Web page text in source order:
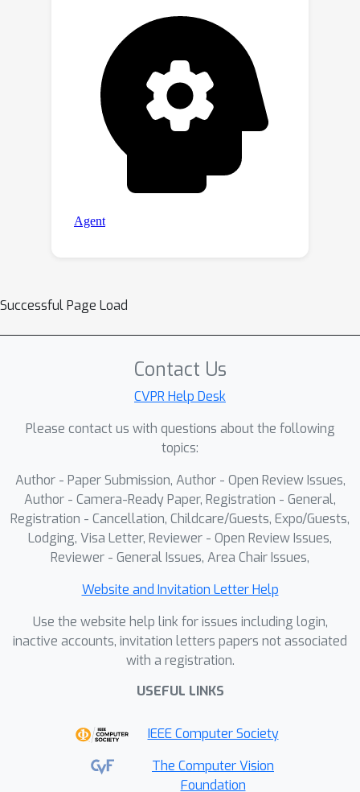
Successful Page Load
Contact Us
CVPR Help Desk
Please contact us with questions about the following
topics:
Author - Paper Submission, Author - Open Review Issues,
Author - Camera-Ready Paper, Registration - General,
Registration - Cancellation, Childcare/Guests, Expo/Guests,
Lodging, Visa Letter, Reviewer - Open Review Issues,
Reviewer - General Issues, Area Chair Issues,
Website and Invitation Letter Help
Use the website help link for issues including login,
inactive accounts, invitation letters papers not associated
with a registration.
USEFUL LINKS
IEEE Computer Society
The Computer Vision
Foundation